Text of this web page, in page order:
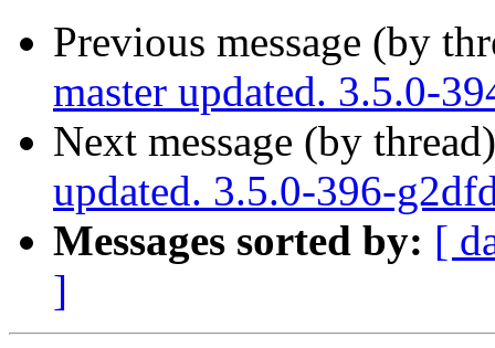
Previous message (by
master updated. 3.5.0-
Next message (by
updated. 3.5.0-396-
Messages sorted by: [
]